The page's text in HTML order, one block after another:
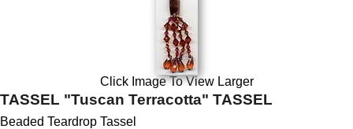
Click Image To View Larger
TASSEL "Tuscan Terracotta" TASSEL
Beaded Teardrop Tassel